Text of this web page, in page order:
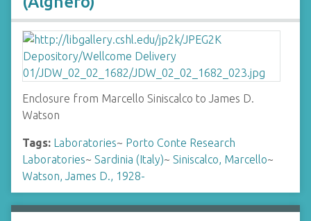
Enclosure from Marcello Siniscalco to James D.
Watson
Tags: Laboratories~ Porto Conte Research
Laboratories~ Sardinia (Italy)~ Siniscalco, Marcello~
Watson, James D., 1928-